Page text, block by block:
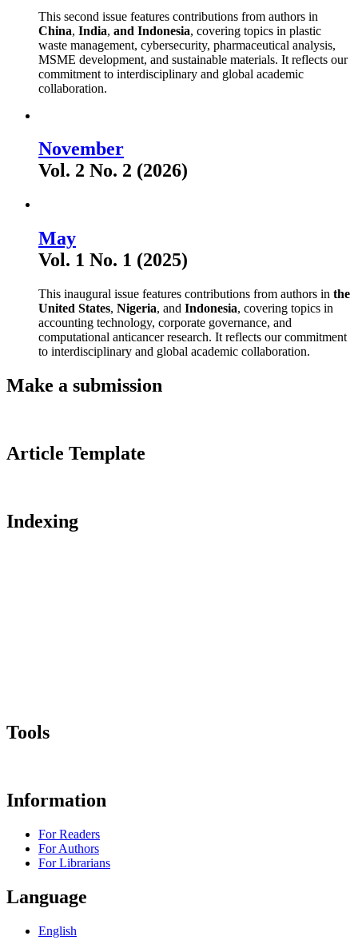
This second issue features contributions from authors in
China, India, and Indonesia, covering topics in plastic
waste management, cybersecurity, pharmaceutical analysis,
MSME development, and sustainable materials. It reflects our
commitment to interdisciplinary and global academic
collaboration.
November
Vol. 2 No. 2 (2026)
May
Vol. 1 No. 1 (2025)
This inaugural issue features contributions from authors in the
United States, Nigeria, and Indonesia, covering topics in
accounting technology, corporate governance, and
computational anticancer research. It reflects our commitment
to interdisciplinary and global academic collaboration.
Make a submission
Article Template
Indexing
Tools
Information
For Readers
For Authors
For Librarians
Language
English